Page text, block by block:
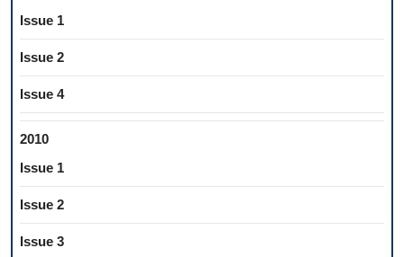
Issue 1
Issue 2
Issue 4
2010
Issue 1
Issue 2
Issue 3